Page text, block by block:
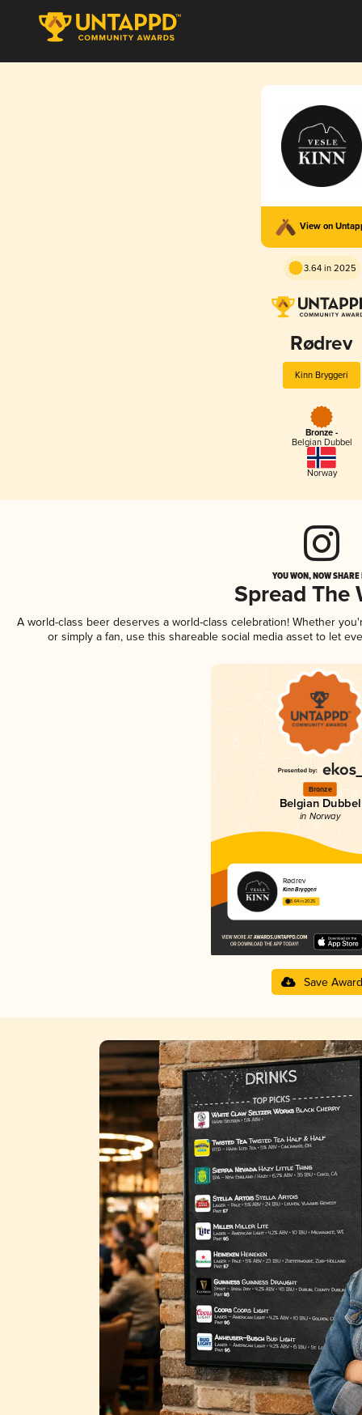
View on
3.64 in 2025
Rødrev
Kinn Bryggeri
Bronze -
Belgian Dubbel
Norway
YOU WON, NOW
Spread The
A world-class beer deserves a world-class celebration! Whether
or simply a fan, use this shareable social media asset to let
Bronze
Belgian Dubbel
in Norway
Rødrev
Kinn Bryggeri
3.64 in 2025
Save Award